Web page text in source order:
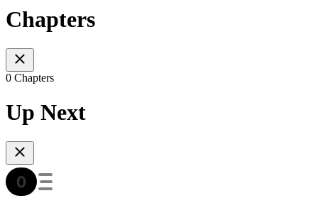
Chapters
0 Chapters
Up Next